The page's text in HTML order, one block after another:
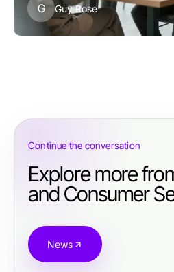
G Guy Rose
Continue the conversation
Explore more
and Consumer
News